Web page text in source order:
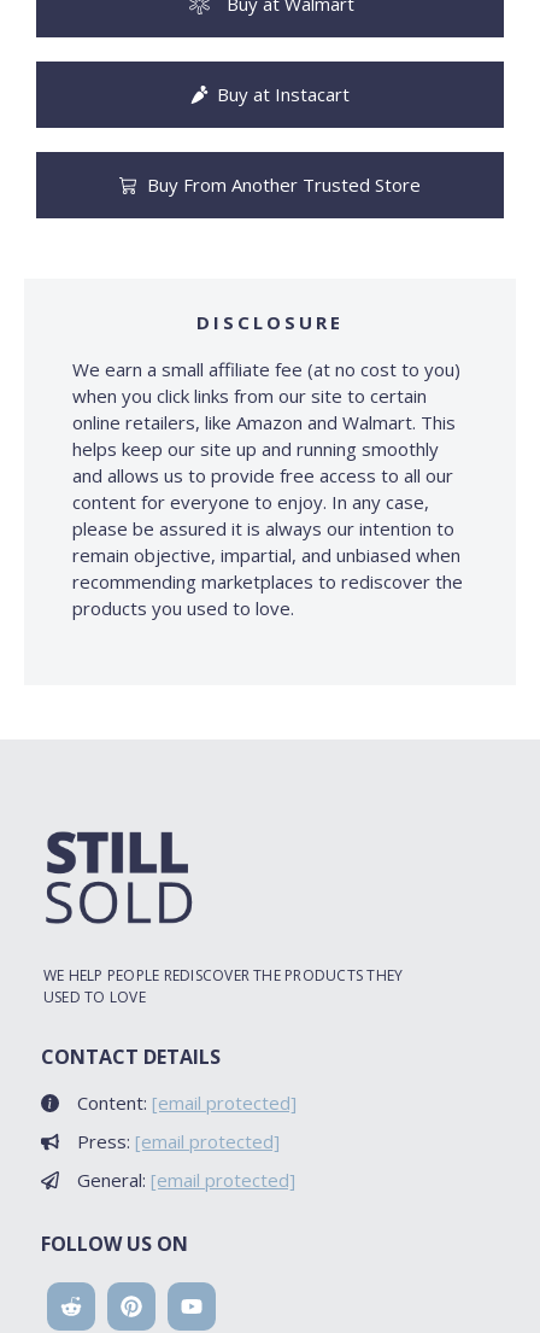
Buy at Instacart
Buy From Another Trusted Store
DISCLOSURE
We earn a small affiliate fee (at no cost to you)
when you click links from our site to certain
online retailers, like Amazon and Walmart. This
helps keep our site up and running smoothly
and allows us to provide free access to all our
content for everyone to enjoy. In any case,
please be assured it is always our intention to
remain objective, impartial, and unbiased when
recommending marketplaces to rediscover the
products you used to love.
WE HELP PEOPLE REDISCOVER THE PRODUCTS THEY
USED TO LOVE
CONTACT DETAILS
Content: [email protected]
Press: [email protected]
General: [email protected]
FOLLOW US ON